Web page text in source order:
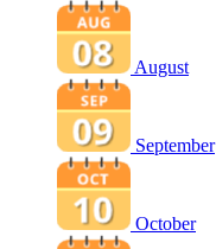
August
September
October